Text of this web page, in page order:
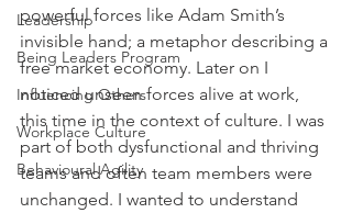
Leadership
Being Leaders Program
Influencing Others
Workplace Culture
Behavioural Agility
powerful forces like Adam Smith’s
invisible hand; a metaphor describing a
free market economy. Later on I
noticed unseen forces alive at work,
this time in the context of culture. I was
part of both dysfunctional and thriving
teams and often team members were
unchanged. I wanted to understand